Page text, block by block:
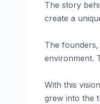
The story
create a
The
environment.
With this
grew into the